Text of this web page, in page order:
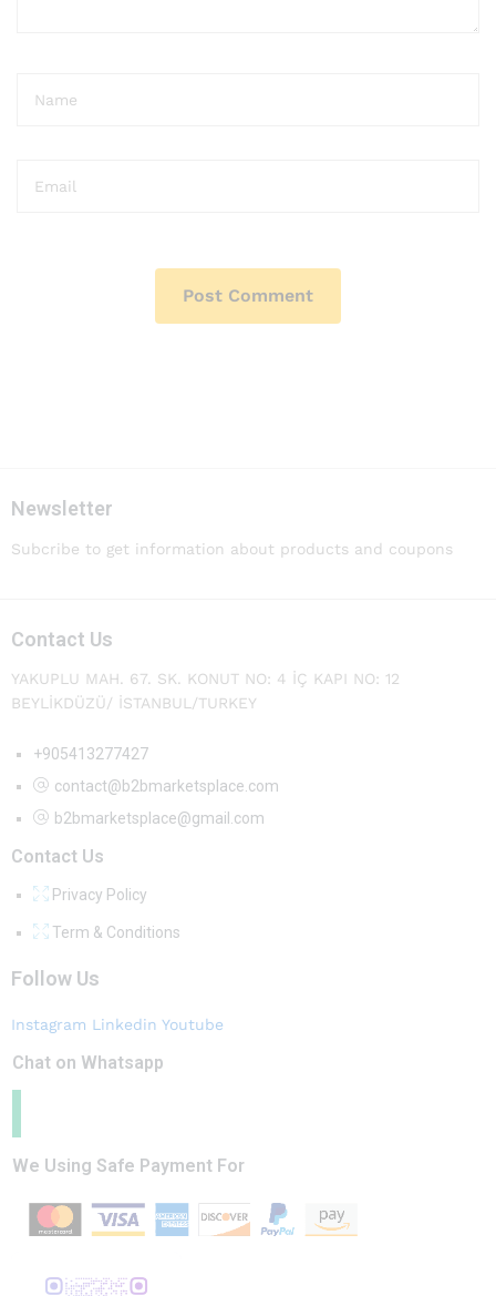
Newsletter
Subcribe to get information about products and coupons
Contact Us
YAKUPLU MAH. 67. SK. KONUT NO: 4 İÇ KAPI NO: 12
BEYLİKDÜZÜ/ İSTANBUL/TURKEY
+905413277427
contact@b2bmarketsplace.com
b2bmarketsplace@gmail.com
Contact Us
Privacy Policy
Term & Conditions
Follow Us
Instagram Linkedin Youtube
Chat on Whatsapp
We Using Safe Payment For